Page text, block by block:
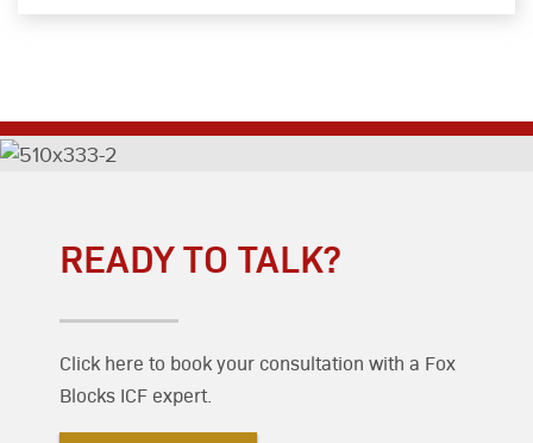
READY TO TALK?
Click here to book your consultation with a Fox
Blocks ICF expert.